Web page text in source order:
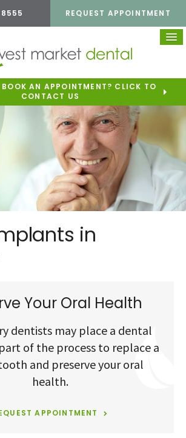
REQUEST APPOINTMENT
AN APPOINTMENT? CLICK TO
CONTACT US
in
Your Oral Health
dentists may place a dental
of the process to replace a
and preserve your oral
health.
APPOINTMENT